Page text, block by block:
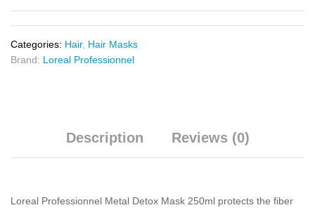
Categories: Hair, Hair Masks
Brand: Loreal Professionnel
Description Reviews (0)
Loreal Professionnel Metal Detox Mask 250ml protects the fiber